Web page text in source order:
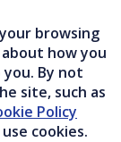
browsing
how you
By not
site, such as
Policy
cookies.